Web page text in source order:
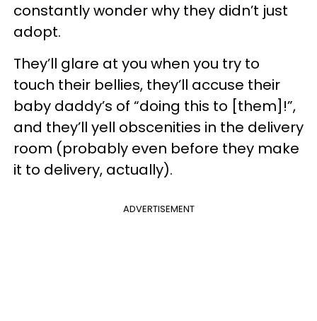
constantly wonder why they didn’t just
adopt.
They’ll glare at you when you try to
touch their bellies, they’ll accuse their
baby daddy’s of “doing this to [them]!”,
and they’ll yell obscenities in the delivery
room (probably even before they make
it to delivery, actually).
ADVERTISEMENT